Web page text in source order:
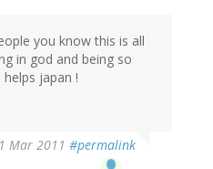
you know this is all
in god and being so
japan !
Mar 2011 #permalink